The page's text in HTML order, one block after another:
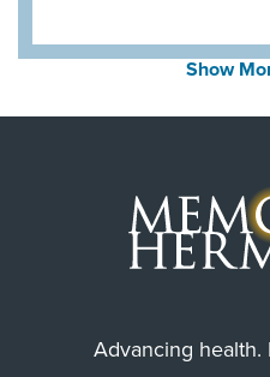
Show
Advancing health.